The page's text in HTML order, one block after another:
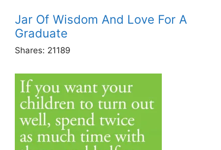
Jar Of Wisdom And Love For A
Graduate
Shares: 21189